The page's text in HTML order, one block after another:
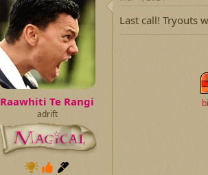
Raawhiti Te Rangi
adrift
Last call! Tryouts